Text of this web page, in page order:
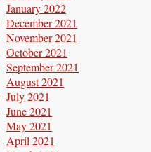
January 2022
December 2021
November 2021
October 2021
September 2021
August 2021
July 2021
June 2021
May 2021
April 2021